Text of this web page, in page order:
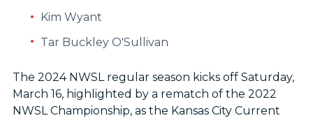
Kim Wyant
Tar Buckley O'Sullivan
The 2024 NWSL regular season kicks off Saturday,
March 16, highlighted by a rematch of the 2022
NWSL Championship, as the Kansas City Current